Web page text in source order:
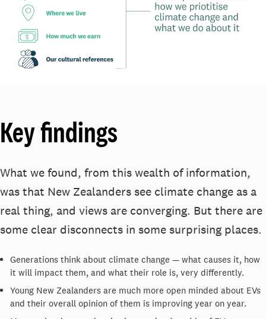
Key findings
What we found, from this wealth of information,
was that New Zealanders see climate change as a
real thing, and views are converging. But there are
some clear disconnects in some surprising places.
Generations think about climate change — what causes it, how
it will impact them, and what their role is, very differently.
Young New Zealanders are much more open minded about EVs
and their overall opinion of them is improving year on year.